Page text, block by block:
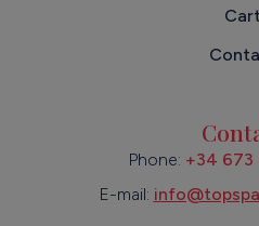
Cart
Phone: +34 673
E-mail: